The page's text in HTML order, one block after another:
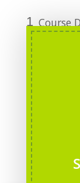
1 Course
2
3
Course Title
Course Date